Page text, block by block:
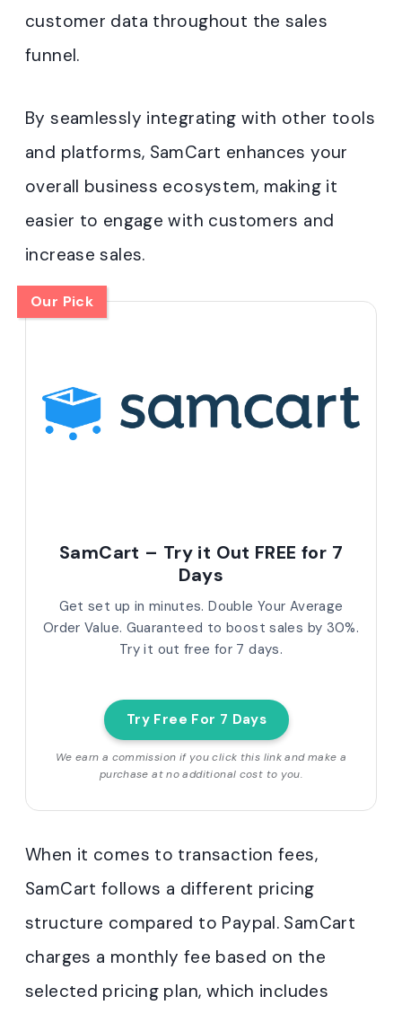
customer data throughout the sales
funnel.
By seamlessly integrating with other tools
and platforms, SamCart enhances your
overall business ecosystem, making it
easier to engage with customers and
increase sales.
Our Pick
SamCart – Try it Out FREE for 7
Days
Get set up in minutes. Double Your Average
Order Value. Guaranteed to boost sales by 30%.
Try it out free for 7 days.
Try Free For 7 Days
We earn a commission if you click this link and make a
purchase at no additional cost to you.
When it comes to transaction fees,
SamCart follows a different pricing
structure compared to Paypal. SamCart
charges a monthly fee based on the
selected pricing plan, which includes